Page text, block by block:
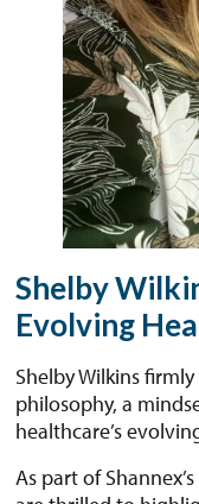
Shelby
Evolving
Shelby Wilkins
philosophy, a
healthcare’s
As part of Shannex’s